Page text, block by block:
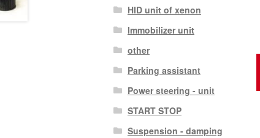
HID unit of xenon
Immobilizer unit
other
Parking assistant
Power steering - unit
START STOP
Suspension - damping